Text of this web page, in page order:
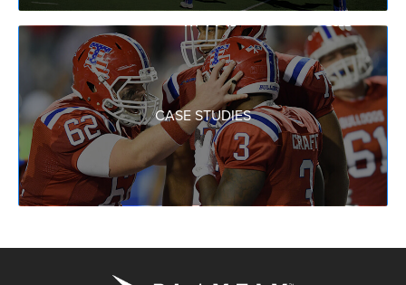
CASE STUDIES